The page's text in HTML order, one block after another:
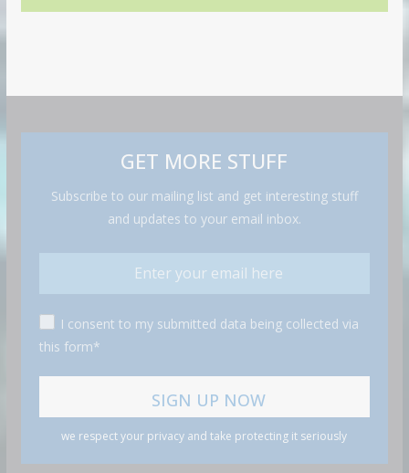
GET MORE STUFF
Subscribe to our mailing list and get interesting stuff
and updates to your email inbox.
I consent to my submitted data being collected via
this form*
we respect your privacy and take protecting it seriously